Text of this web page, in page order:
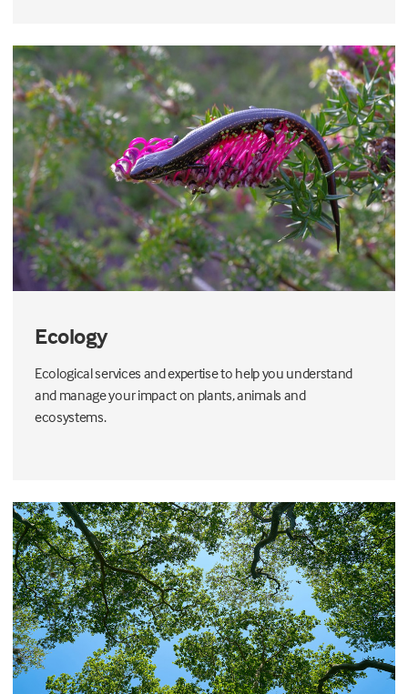
Ecology
Ecological services and expertise to help you understand
and manage your impact on plants, animals and
ecosystems.